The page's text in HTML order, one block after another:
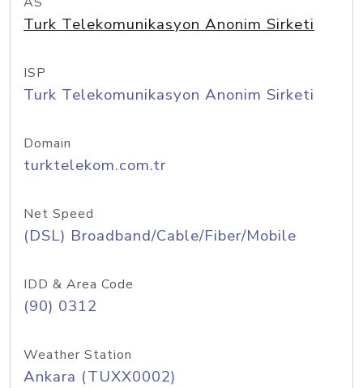
Turk Telekomunikasyon Anonim Sirketi
ISP
Turk Telekomunikasyon Anonim Sirketi
Domain
turktelekom.com.tr
Net Speed
(DSL) Broadband/Cable/Fiber/Mobile
IDD & Area Code
(90) 0312
Weather Station
Ankara (TUXX0002)